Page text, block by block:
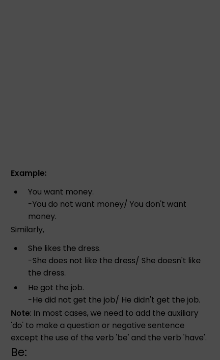
Example:
You want money.
-You do not want money/ You don't want
money.
Similarly,
She likes the dress.
-She does not like the dress/ She doesn't like
the dress.
He got the job.
-He did not get the job/ He didn't get the job.
Note: In most cases, we need to add the auxiliary
'do' to make a question or negative sentence
except the use of the verb 'be' and the verb 'have'.
Be: